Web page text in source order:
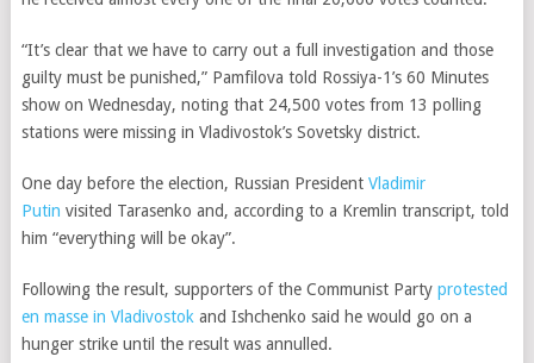
“It’s clear that we have to carry out a full investigation and those
guilty must be punished,” Pamfilova told Rossiya-1’s 60 Minutes
show on Wednesday, noting that 24,500 votes from 13 polling
stations were missing in Vladivostok’s Sovetsky district.
One day before the election, Russian President Vladimir
Putin visited Tarasenko and, according to a Kremlin transcript, told
him “everything will be okay”.
Following the result, supporters of the Communist Party protested
en masse in Vladivostok and Ishchenko said he would go on a
hunger strike until the result was annulled.